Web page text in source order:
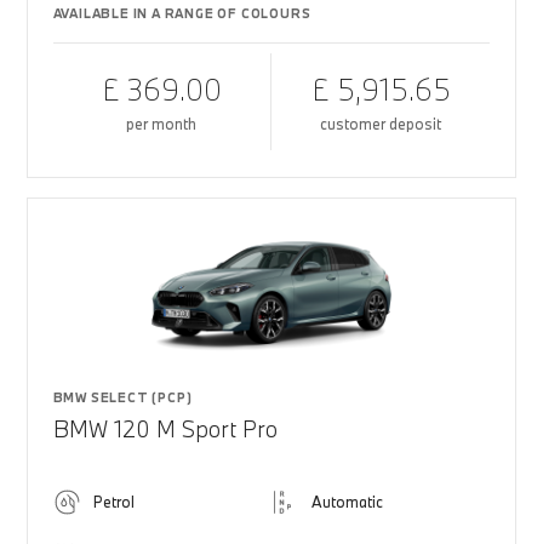
AVAILABLE IN A RANGE OF COLOURS
£ 369.00
per month
£ 5,915.65
customer deposit
BMW SELECT (PCP)
BMW 120 M Sport Pro
Petrol Automatic